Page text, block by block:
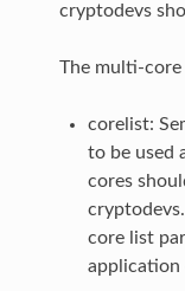
cryptodevs
The multi-core
corelist:
to be used
cores
core list
application